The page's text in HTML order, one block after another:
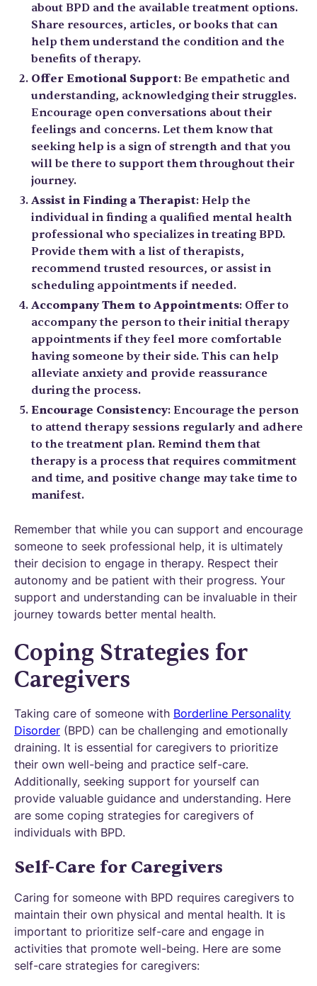
about BPD and the available treatment options.
Share resources, articles, or books that can
help them understand the condition and the
benefits of therapy.
Offer Emotional Support: Be empathetic and
understanding, acknowledging their struggles.
Encourage open conversations about their
feelings and concerns. Let them know that
seeking help is a sign of strength and that you
will be there to support them throughout their
journey.
Assist in Finding a Therapist: Help the
individual in finding a qualified mental health
professional who specializes in treating BPD.
Provide them with a list of therapists,
recommend trusted resources, or assist in
scheduling appointments if needed.
Accompany Them to Appointments: Offer to
accompany the person to their initial therapy
appointments if they feel more comfortable
having someone by their side. This can help
alleviate anxiety and provide reassurance
during the process.
Encourage Consistency: Encourage the person
to attend therapy sessions regularly and adhere
to the treatment plan. Remind them that
therapy is a process that requires commitment
and time, and positive change may take time to
manifest.
Remember that while you can support and encourage
someone to seek professional help, it is ultimately
their decision to engage in therapy. Respect their
autonomy and be patient with their progress. Your
support and understanding can be invaluable in their
journey towards better mental health.
Coping Strategies for
Caregivers
Taking care of someone with Borderline Personality
Disorder (BPD) can be challenging and emotionally
draining. It is essential for caregivers to prioritize
their own well-being and practice self-care.
Additionally, seeking support for yourself can
provide valuable guidance and understanding. Here
are some coping strategies for caregivers of
individuals with BPD.
Self-Care for Caregivers
Caring for someone with BPD requires caregivers to
maintain their own physical and mental health. It is
important to prioritize self-care and engage in
activities that promote well-being. Here are some
self-care strategies for caregivers: